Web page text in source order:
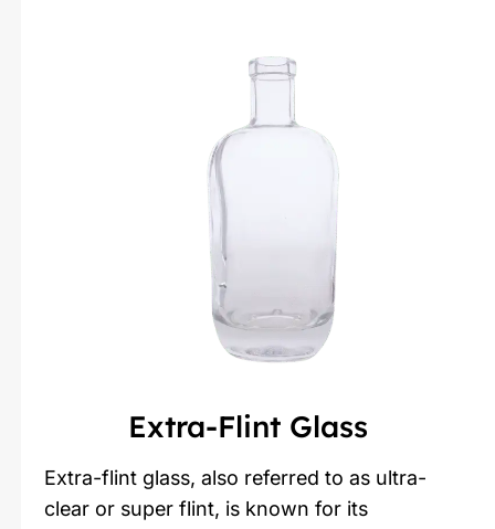
Extra-Flint Glass
Extra-flint glass, also referred to as ultra-
clear or super flint, is known for its